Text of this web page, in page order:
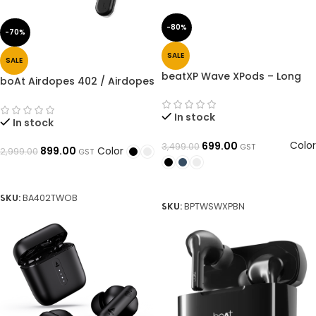
-70%
SALE
boAt Airdopes 402 / Airdopes
Wireless)➜ OpenBoxed
In stock
2,999.00 899.00 GST Color
SKU:BA402TWOB
-80%
SALE
beatXP Wave XPods – Long
BT 5.3 Gaming Wireless
Earbuds
In stock
3,499.00 699.00 GST Color
SKU:BPTWSWXPBN